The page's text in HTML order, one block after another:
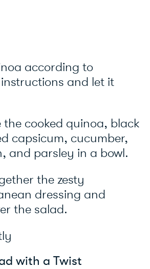
according to
and let it
the cooked quinoa, black
capsicum, cucumber,
and parsley in a bowl.
the zesty
dressing and
the salad.
with a Twist